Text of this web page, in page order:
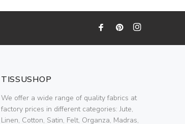
TISSUSHOP
We offer a wide range of quality fabrics at
factory prices in different categories: Jute,
Linen, Cotton, Satin, Felt, Organza, Madras,